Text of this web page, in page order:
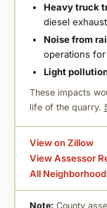
Heavy truck
diesel
Noise from
operations
Light
These impacts
life of the quarry.
View on Zillow
View Assessor
All
Note: County